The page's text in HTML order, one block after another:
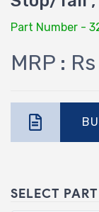
Part Number -
MRP :
SELECT